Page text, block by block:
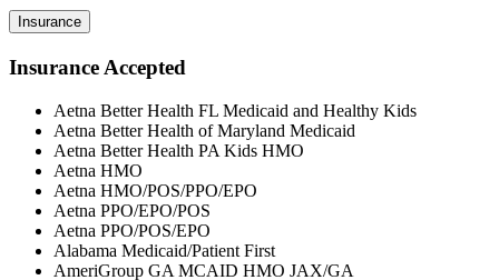
Insurance
Insurance Accepted
Aetna Better Health FL Medicaid and Healthy Kids
Aetna Better Health of Maryland Medicaid
Aetna Better Health PA Kids HMO
Aetna HMO
Aetna HMO/POS/PPO/EPO
Aetna PPO/EPO/POS
Aetna PPO/POS/EPO
Alabama Medicaid/Patient First
AmeriGroup GA MCAID HMO JAX/GA